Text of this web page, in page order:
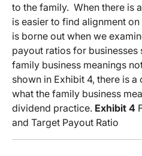
to the family. When there is
is easier to find alignment
is borne out when we
payout ratios for
family business meanings
shown in Exhibit 4, there is
what the family business
dividend practice. Exhibit 4
and Target Payout Ratio